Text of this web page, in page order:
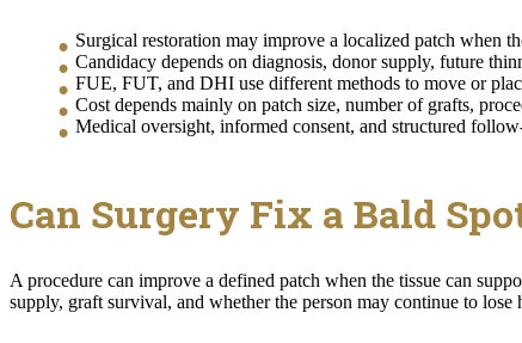
Surgical restoration may improve a localized patch when
Candidacy depends on diagnosis, donor supply, future
FUE, FUT, and DHI use different methods to move or
Cost depends mainly on patch size, number of grafts,
Medical oversight, informed consent, and structured
Can Surgery Fix a Bald
A procedure can improve a defined patch when the tissue can
supply, graft survival, and whether the person may continue to lose